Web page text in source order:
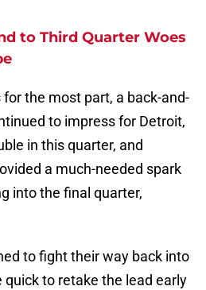
to Third Quarter Woes
the most part, a back-and-
to impress for Detroit,
in this quarter, and
a much-needed spark
into the final quarter,
to fight their way back into
to retake the lead early